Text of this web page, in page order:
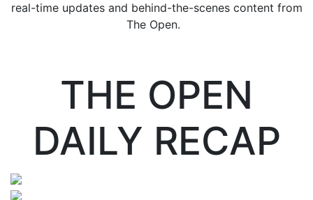
real-time updates and behind-the-scenes content from
The Open.
THE OPEN
DAILY RECAP